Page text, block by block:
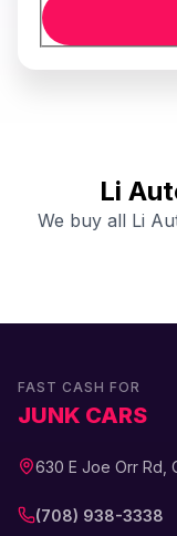
Li
We buy all Li
FAST CASH FOR
JUNK CARS
630 E Joe Orr Rd,
(708) 938-3338